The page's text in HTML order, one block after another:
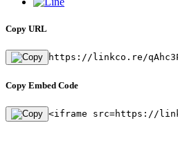
Copy URL
https://linkco.re/
Copy Embed Code
<iframe src=https://